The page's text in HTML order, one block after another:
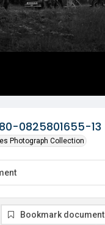
0825801655-13
Photograph Collection
Bookmark document